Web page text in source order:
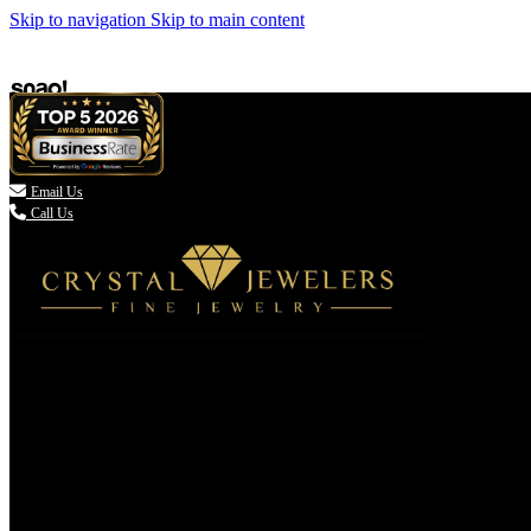
Skip to navigation Skip to main content
 Email Us
Call Us